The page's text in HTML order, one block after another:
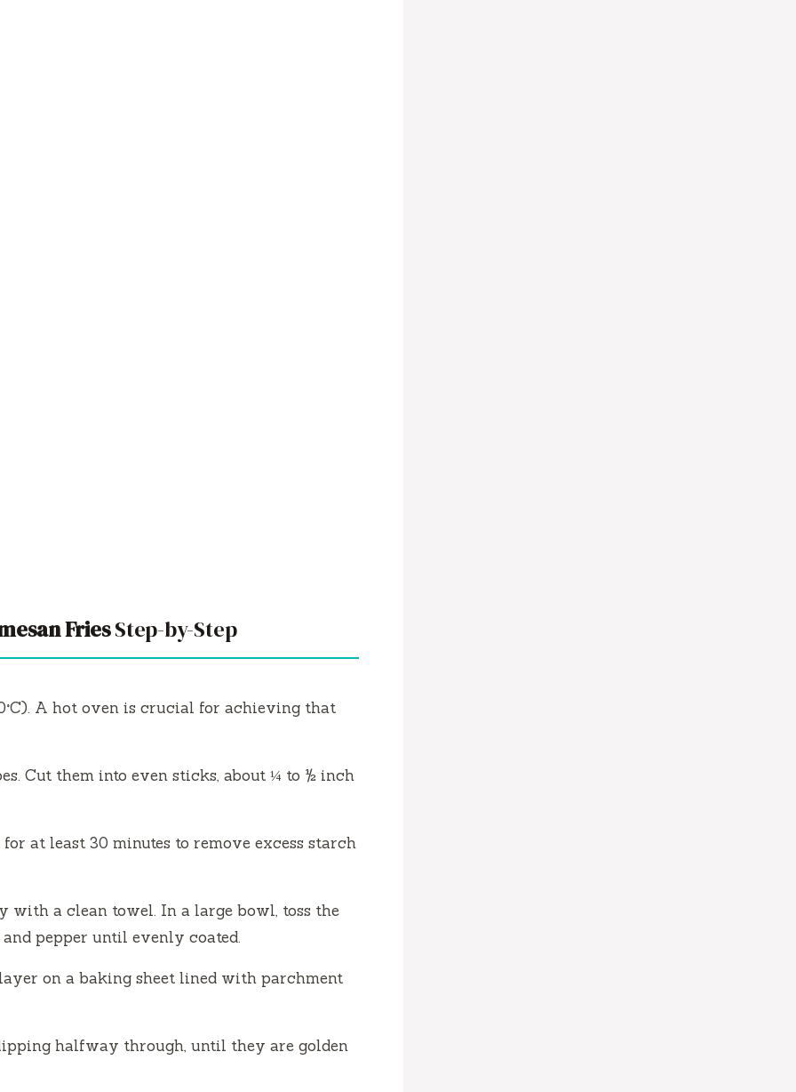
FriesStep-by-Step
A hot oven is crucial for achieving that
Cut them into even sticks, about ¼ to ½ inch
at least 30 minutes to remove excess starch
a clean towel. In a large bowl, toss the
pepper until evenly coated.
on a baking sheet lined with parchment
halfway through, until they are golden